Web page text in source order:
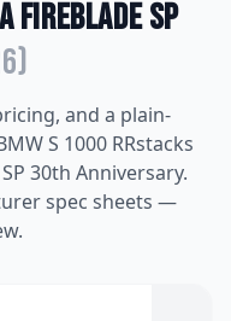
Fireblade SP
)
and a plain-
S 1000 RRstacks
30th Anniversary.
spec sheets —